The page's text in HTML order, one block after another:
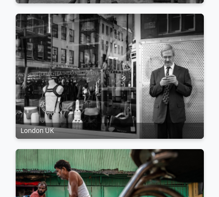
London UK